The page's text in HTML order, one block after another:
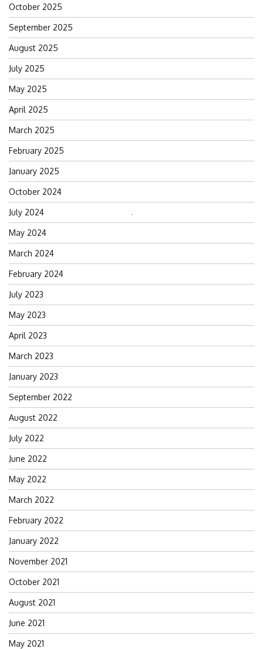
October 2025
September 2025
August 2025
July 2025
May 2025
April 2025
March 2025
February 2025
January 2025
October 2024
July 2024
May 2024
March 2024
February 2024
July 2023
May 2023
April 2023
March 2023
January 2023
September 2022
August 2022
July 2022
June 2022
May 2022
March 2022
February 2022
January 2022
November 2021
October 2021
August 2021
June 2021
May 2021